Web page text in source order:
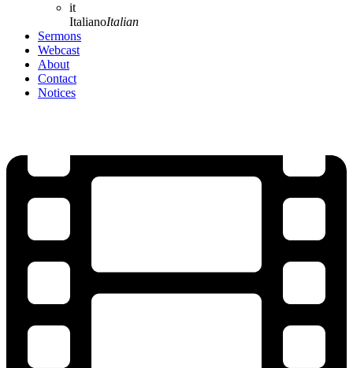
it
ItalianoItalian
Sermons
Webcast
About
Contact
Notices